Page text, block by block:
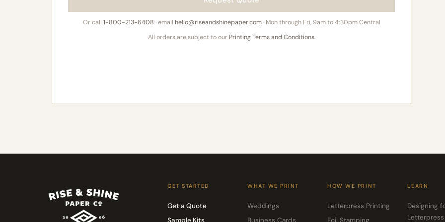
Or call 1-800-213-6408 · email hello@riseandshinepaper.com· Mon through Fri, 9am to 4:30pm Central
All orders are subject to our Printing Terms and Conditions.
GET STARTED
Get a Quote
WHAT WE PRINT
Weddings
HOW WE PRINT
Letterpress Printing
LEARN
Designing
Letterpress